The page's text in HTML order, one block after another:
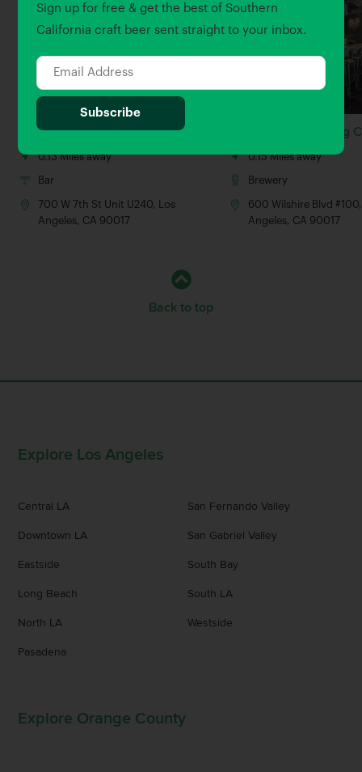
Sign up for free & get the best of Southern
California craft beer sent straight to your inbox.
Alamo Draft House
0.13 Miles away
Bar
700 W 7th St Unit U240, Los
Angeles, CA 90017
Karl Strauss Brewing
0.15 Miles away
Brewery
600 Wilshire Blvd
Angeles, CA 90017
Back to top
Explore Los Angeles
Central LA
Downtown LA
Eastside
Long Beach
North LA
Pasadena
San Fernando Valley
San Gabriel Valley
South Bay
South LA
Westside
Explore Orange County